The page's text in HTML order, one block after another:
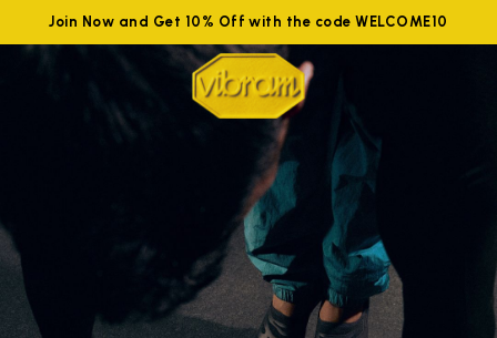
Join Now and Get 10% Off with the code WELCOME10